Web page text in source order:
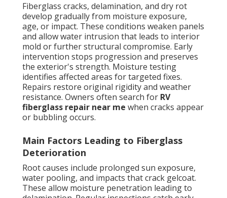
Fiberglass cracks, delamination, and dry rot
develop gradually from moisture exposure,
age, or impact. These conditions weaken panels
and allow water intrusion that leads to interior
mold or further structural compromise. Early
intervention stops progression and preserves
the exterior's strength. Moisture testing
identifies affected areas for targeted fixes.
Repairs restore original rigidity and weather
resistance. Owners often search for RV
fiberglass repair near me when cracks appear
or bubbling occurs.
Main Factors Leading to Fiberglass
Deterioration
Root causes include prolonged sun exposure,
water pooling, and impacts that crack gelcoat.
These allow moisture penetration leading to